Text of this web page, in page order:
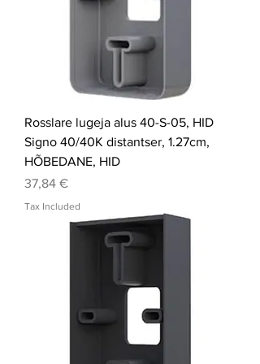
Rosslare lugeja alus 40-S-05, HID
Signo 40/40K distantser, 1.27cm,
HÕBEDANE, HID
Price
37,84 €
Tax Included